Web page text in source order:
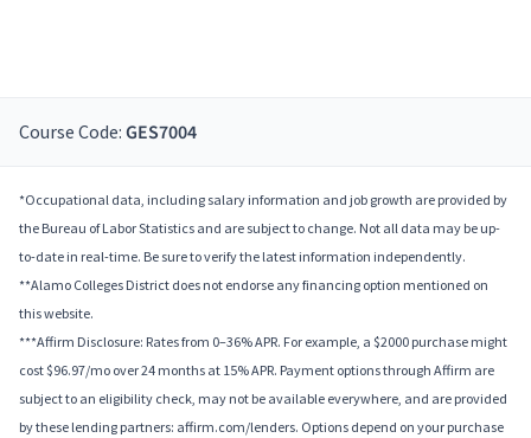
Course Code: GES7004
*Occupational data, including salary information and job growth are provided by
the Bureau of Labor Statistics and are subject to change. Not all data may be up-
to-date in real-time. Be sure to verify the latest information independently.
**Alamo Colleges District does not endorse any financing option mentioned on
this website.
***Affirm Disclosure: Rates from 0–36% APR. For example, a $2000 purchase might
cost $96.97/mo over 24 months at 15% APR. Payment options through Affirm are
subject to an eligibility check, may not be available everywhere, and are provided
by these lending partners: affirm.com/lenders. Options depend on your purchase